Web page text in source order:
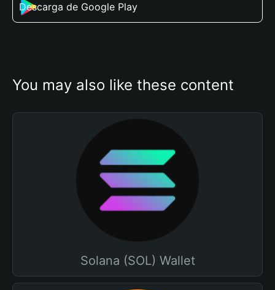
Descarga de Google Play
You may also like these content
Solana (SOL) Wallet